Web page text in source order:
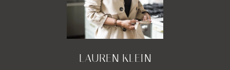
LAUREN KLEIN